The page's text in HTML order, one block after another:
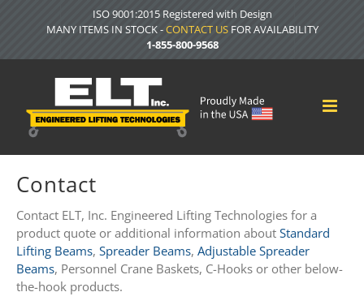
ISO 9001:2015 Registered with Design
MANY ITEMS IN STOCK -CONTACT USFOR AVAILABILITY
1-855-800-9568
Contact
Contact ELT, Inc. Engineered Lifting Technologies for a
product quote or additional information about Standard
Lifting Beams, Spreader Beams, Adjustable Spreader
Beams, Personnel Crane Baskets, C-Hooks or other below-
the-hook products.